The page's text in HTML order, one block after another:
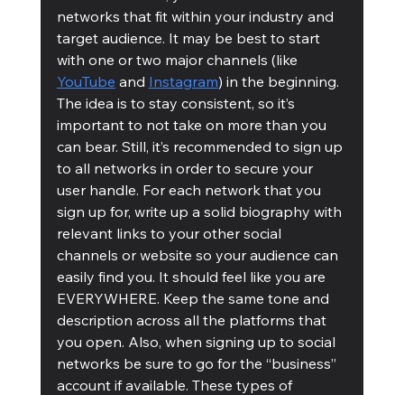
networks that fit within your industry and
target audience. It may be best to start
with one or two major channels (like
YouTube and Instagram) in the beginning.
The idea is to stay consistent, so it’s
important to not take on more than you
can bear. Still, it’s recommended to sign up
to all networks in order to secure your
user handle. For each network that you
sign up for, write up a solid biography with
relevant links to your other social
channels or website so your audience can
easily find you. It should feel like you are
EVERYWHERE. Keep the same tone and
description across all the platforms that
you open. Also, when signing up to social
networks be sure to go for the “business”
account if available. These types of